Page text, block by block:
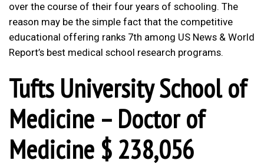
over the course of their four years of schooling. The
reason may be the simple fact that the competitive
educational offering ranks 7th among US News & World
Report’s best medical school research programs.
Tufts University School of
Medicine – Doctor of
Medicine $ 238,056